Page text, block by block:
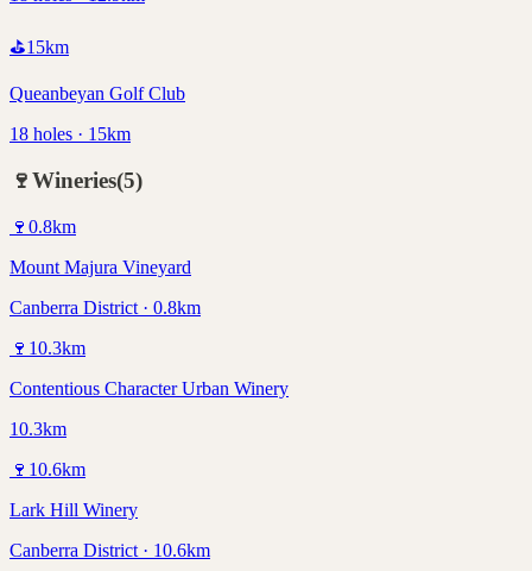
⛳15km
Queanbeyan Golf Club
18 holes · 15km
🍷Wineries(5)
🍷 0.8km
Mount Majura Vineyard
Canberra District · 0.8km
🍷 10.3km
Contentious Character Urban Winery
10.3km
🍷 10.6km
Lark Hill Winery
Canberra District · 10.6km